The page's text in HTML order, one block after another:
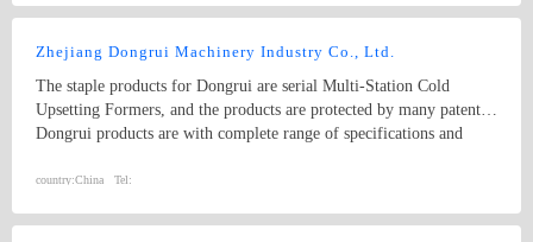
Zhejiang Dongrui Machinery Industry Co., Ltd.
The staple products for Dongrui are serial Multi-Station Cold
Upsetting Formers, and the products are protected by many patents.
Dongrui products are with complete range of specifications and
exported to America, Europe, the Middle East and South East Asia
home and abroad. The company has passed through the
country:China Tel: